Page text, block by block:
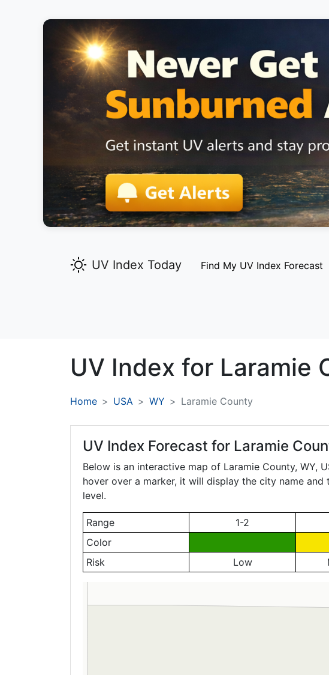
UV Index Today Find My UV Index Forecast
UV Index for Laramie
Home USA WY Laramie County
UV Index Forecast for Laramie
Below is an interactive map of Laramie County, WY,
hover over a marker, it will display the city name
level.
Range 1-2
Color
Risk
Low